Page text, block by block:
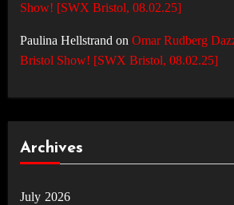
Show! [SWX Bristol, 08.02.25]
Paulina Hellstrand on Omar Rudberg
Bristol Show! [SWX Bristol, 08.02.25]
Archives
July 2026